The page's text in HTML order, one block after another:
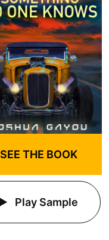
SEE THE BOOK
Play Sample